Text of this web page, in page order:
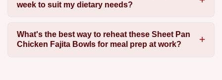
week to suit my dietary needs?
What's the best way to reheat these Sheet Pan
Chicken Fajita Bowls for meal prep at work?